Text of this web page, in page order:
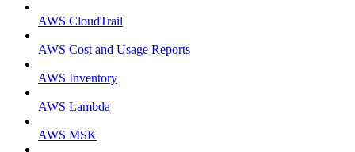
AWS CloudTrail
AWS Cost and Usage Reports
AWS Inventory
AWS Lambda
AWS MSK